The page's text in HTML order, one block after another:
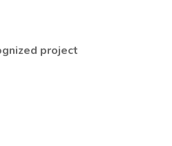
project